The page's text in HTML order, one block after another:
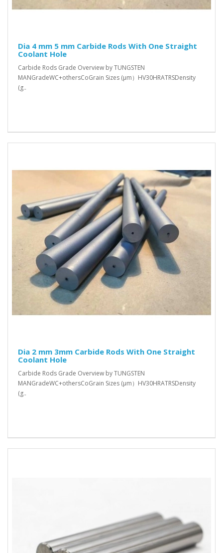
Dia 4 mm 5 mm Carbide Rods With One Straight
Coolant Hole
Carbide Rods Grade Overview by TUNGSTEN
MANGradeWC+othersCoGrain Sizes (μm）HV30HRATRSDensity
(g..
Dia 2 mm 3mm Carbide Rods With One Straight
Coolant Hole
Carbide Rods Grade Overview by TUNGSTEN
MANGradeWC+othersCoGrain Sizes (μm）HV30HRATRSDensity
(g..